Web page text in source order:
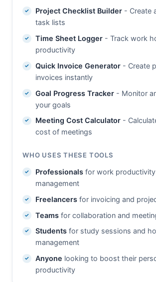
Project Checklist Builder- Create
task lists
Time Sheet Logger- Track work
productivity
Quick Invoice Generator- Create
invoices instantly
Goal Progress Tracker- Monitor
your goals
Meeting Cost Calculator-
cost of meetings
WHO USES THESE TOOLS
Professionalsfor work productivity
management
Freelancersfor invoicing and
Teamsfor collaboration and
Studentsfor study sessions and
management
Anyone looking to boost their
productivity